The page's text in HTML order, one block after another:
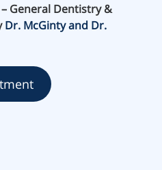
General Dentistry &
Dr. McGinty and Dr.